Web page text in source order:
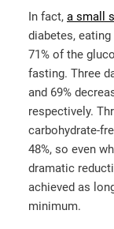
In fact, a small
diabetes,
71% of the
fasting. Three
and 69%
respectively.
carbohydrate-
48%, so even
dramatic
achieved as
minimum.